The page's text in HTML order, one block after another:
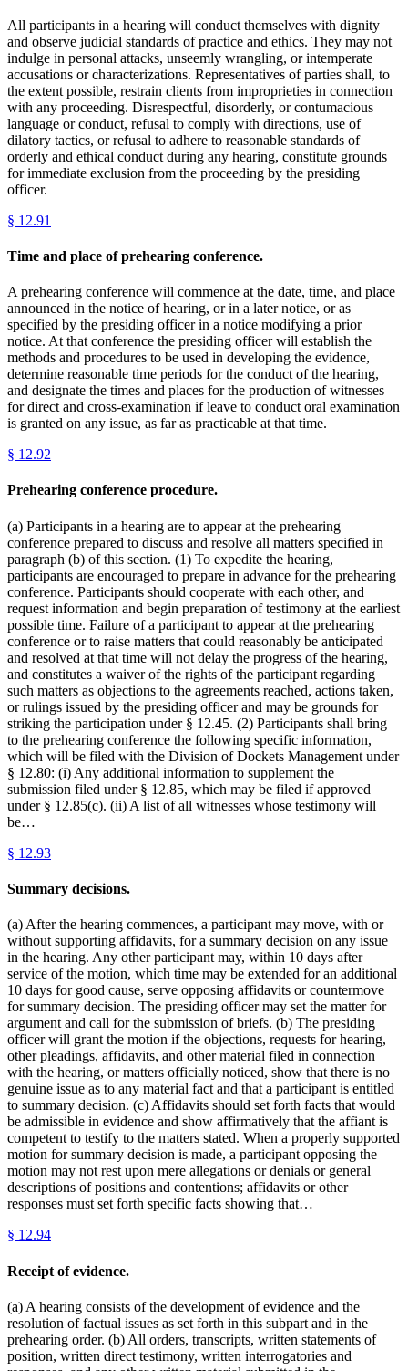
All participants in a hearing will conduct themselves with dignity
and observe judicial standards of practice and ethics. They may not
indulge in personal attacks, unseemly wrangling, or intemperate
accusations or characterizations. Representatives of parties shall, to
the extent possible, restrain clients from improprieties in connection
with any proceeding. Disrespectful, disorderly, or contumacious
language or conduct, refusal to comply with directions, use of
dilatory tactics, or refusal to adhere to reasonable standards of
orderly and ethical conduct during any hearing, constitute grounds
for immediate exclusion from the proceeding by the presiding
officer.
§ 12.91
Time and place of prehearing conference.
A prehearing conference will commence at the date, time, and place
announced in the notice of hearing, or in a later notice, or as
specified by the presiding officer in a notice modifying a prior
notice. At that conference the presiding officer will establish the
methods and procedures to be used in developing the evidence,
determine reasonable time periods for the conduct of the hearing,
and designate the times and places for the production of witnesses
for direct and cross-examination if leave to conduct oral examination
is granted on any issue, as far as practicable at that time.
§ 12.92
Prehearing conference procedure.
(a) Participants in a hearing are to appear at the prehearing
conference prepared to discuss and resolve all matters specified in
paragraph (b) of this section. (1) To expedite the hearing,
participants are encouraged to prepare in advance for the prehearing
conference. Participants should cooperate with each other, and
request information and begin preparation of testimony at the earliest
possible time. Failure of a participant to appear at the prehearing
conference or to raise matters that could reasonably be anticipated
and resolved at that time will not delay the progress of the hearing,
and constitutes a waiver of the rights of the participant regarding
such matters as objections to the agreements reached, actions taken,
or rulings issued by the presiding officer and may be grounds for
striking the participation under § 12.45. (2) Participants shall bring
to the prehearing conference the following specific information,
which will be filed with the Division of Dockets Management under
§ 12.80: (i) Any additional information to supplement the
submission filed under § 12.85, which may be filed if approved
under § 12.85(c). (ii) A list of all witnesses whose testimony will
be…
§ 12.93
Summary decisions.
(a) After the hearing commences, a participant may move, with or
without supporting affidavits, for a summary decision on any issue
in the hearing. Any other participant may, within 10 days after
service of the motion, which time may be extended for an additional
10 days for good cause, serve opposing affidavits or countermove
for summary decision. The presiding officer may set the matter for
argument and call for the submission of briefs. (b) The presiding
officer will grant the motion if the objections, requests for hearing,
other pleadings, affidavits, and other material filed in connection
with the hearing, or matters officially noticed, show that there is no
genuine issue as to any material fact and that a participant is entitled
to summary decision. (c) Affidavits should set forth facts that would
be admissible in evidence and show affirmatively that the affiant is
competent to testify to the matters stated. When a properly supported
motion for summary decision is made, a participant opposing the
motion may not rest upon mere allegations or denials or general
descriptions of positions and contentions; affidavits or other
responses must set forth specific facts showing that…
§ 12.94
Receipt of evidence.
(a) A hearing consists of the development of evidence and the
resolution of factual issues as set forth in this subpart and in the
prehearing order. (b) All orders, transcripts, written statements of
position, written direct testimony, written interrogatories and